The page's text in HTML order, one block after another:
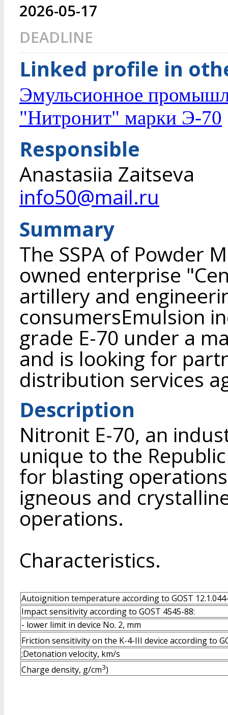
2026-05-17
DEADLINE
Linked profile in
Эмульсионное
"Нитронит" марки Э-70
Responsible
Anastasiia Zaitseva
info50@mail.ru
Summary
The SSPA of Powder
owned enterprise
artillery and
consumersEmulsion
grade E-70 under a
and is looking for
distribution services
Description
Nitronit E-70, an
unique to the
for blasting
igneous and
operations.
Characteristics.
Autoignition temperature according to GOST
Impact sensitivity according to GOST 4545-88:
- lower limit in device No. 2, mm
Friction sensitivity on the K-4-III device according to
;Detonation velocity, km/s
Charge density, g/cm3)